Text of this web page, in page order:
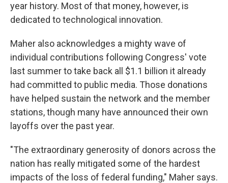
year history. Most of that money, however, is
dedicated to technological innovation.
Maher also acknowledges a mighty wave of
individual contributions following Congress' vote
last summer to take back all $1.1 billion it already
had committed to public media. Those donations
have helped sustain the network and the member
stations, though many have announced their own
layoffs over the past year.
"The extraordinary generosity of donors across the
nation has really mitigated some of the hardest
impacts of the loss of federal funding," Maher says.